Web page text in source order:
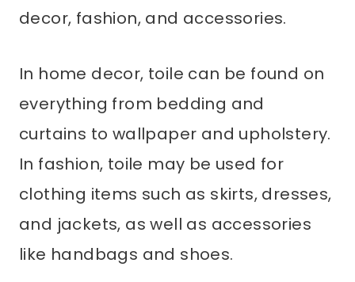
decor, fashion, and accessories.
In home decor, toile can be found on
everything from bedding and
curtains to wallpaper and upholstery.
In fashion, toile may be used for
clothing items such as skirts, dresses,
and jackets, as well as accessories
like handbags and shoes.